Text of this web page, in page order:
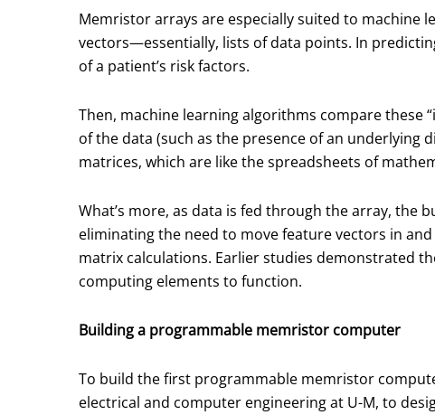
Memristor arrays are especially suited to machine
vectors—essentially, lists of data points. In
of a patient’s risk factors.
Then, machine learning algorithms compare these
of the data (such as the presence of an underlying
matrices, which are like the spreadsheets of
What’s more, as data is fed through the array,
eliminating the need to move feature vectors in
matrix calculations. Earlier studies demonstrated
computing elements to function.
Building a programmable memristor computer
To build the first programmable memristor
electrical and computer engineering at U-M, to